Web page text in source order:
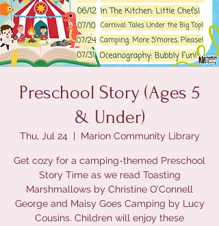
Preschool Story (Ages 5
& Under)
Thu, Jul 24
  |
Marion Community Library
Get cozy for a camping-themed Preschool
Story Time as we read Toasting
Marshmallows by Christine O’Connell
George and Maisy Goes Camping by Lucy
Cousins. Children will enjoy these